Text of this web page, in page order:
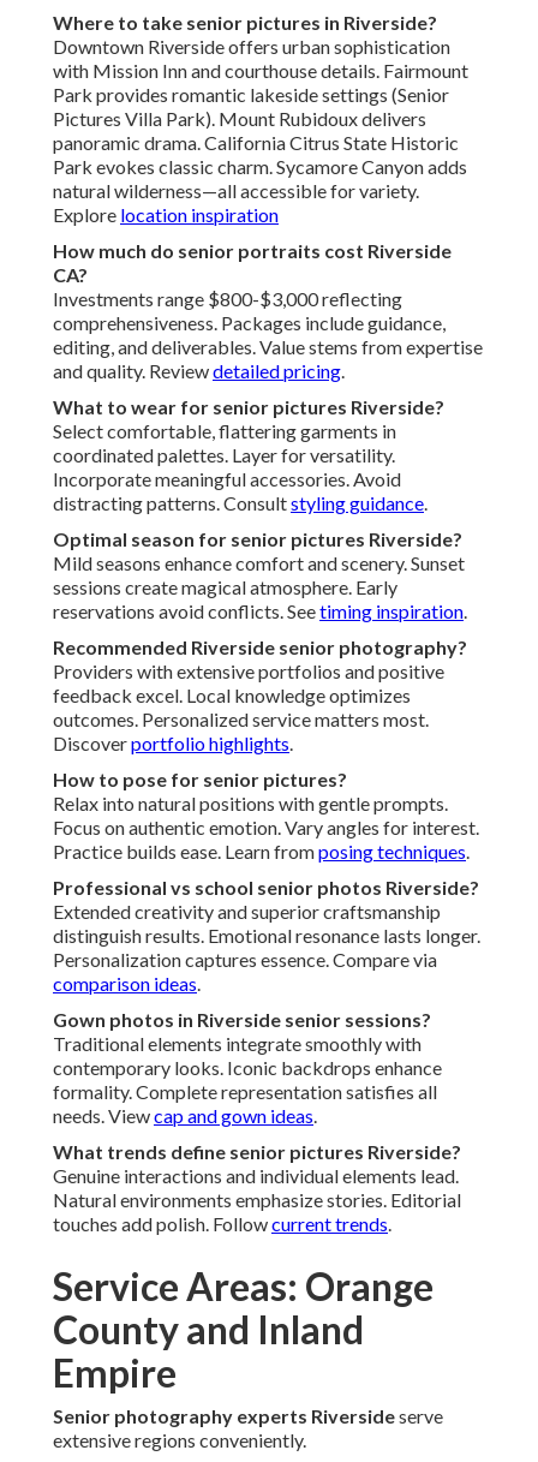
Where to take senior pictures in Riverside?
Downtown Riverside offers urban sophistication
with Mission Inn and courthouse details. Fairmount
Park provides romantic lakeside settings (Senior
Pictures Villa Park). Mount Rubidoux delivers
panoramic drama. California Citrus State Historic
Park evokes classic charm. Sycamore Canyon adds
natural wilderness—all accessible for variety.
Explore location inspiration
How much do senior portraits cost Riverside
CA?
Investments range $800-$3,000 reflecting
comprehensiveness. Packages include guidance,
editing, and deliverables. Value stems from expertise
and quality. Reviewdetailed pricing.
What to wear for senior pictures Riverside?
Select comfortable, flattering garments in
coordinated palettes. Layer for versatility.
Incorporate meaningful accessories. Avoid
distracting patterns. Consultstyling guidance.
Optimal season for senior pictures Riverside?
Mild seasons enhance comfort and scenery. Sunset
sessions create magical atmosphere. Early
reservations avoid conflicts. Seetiming inspiration.
Recommended Riverside senior photography?
Providers with extensive portfolios and positive
feedback excel. Local knowledge optimizes
outcomes. Personalized service matters most.
Discoverportfolio highlights.
How to pose for senior pictures?
Relax into natural positions with gentle prompts.
Focus on authentic emotion. Vary angles for interest.
Practice builds ease. Learn fromposing techniques.
Professional vs school senior photos Riverside?
Extended creativity and superior craftsmanship
distinguish results. Emotional resonance lasts longer.
Personalization captures essence. Compare via
comparison ideas.
Gown photos in Riverside senior sessions?
Traditional elements integrate smoothly with
contemporary looks. Iconic backdrops enhance
formality. Complete representation satisfies all
needs. Viewcap and gown ideas.
What trends define senior pictures Riverside?
Genuine interactions and individual elements lead.
Natural environments emphasize stories. Editorial
touches add polish. Followcurrent trends.
Service Areas: Orange
County and Inland
Empire
Senior photography experts Riversideserve
extensive regions conveniently.